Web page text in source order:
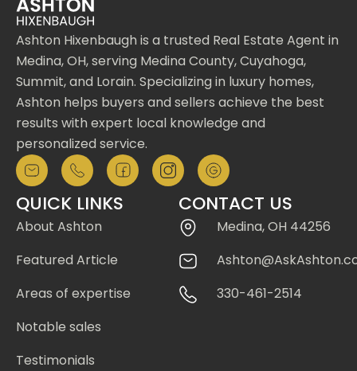
Ashton Hixenbaugh is a trusted Real Estate Agent in
Medina, OH, serving Medina County, Cuyahoga,
Summit, and Lorain. Specializing in luxury homes,
Ashton helps buyers and sellers achieve the best
results with expert local knowledge and
personalized service.
QUICK LINKS
About Ashton
Featured Article
Areas of expertise
Notable sales
Testimonials
CONTACT US
Medina, OH 44256
330-461-2514